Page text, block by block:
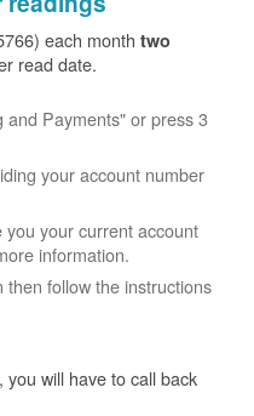
each month two
read date.
Payments" or press 3
your account number
your current account
information.
follow the instructions
will have to call back